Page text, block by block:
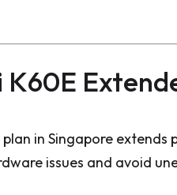
in Singapore
issues and avoid